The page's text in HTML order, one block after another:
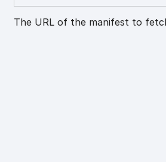
The URL of the manifest to